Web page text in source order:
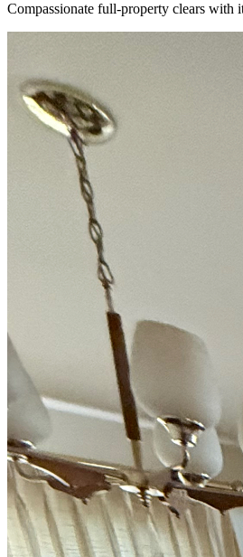
Compassionate full-property clears with